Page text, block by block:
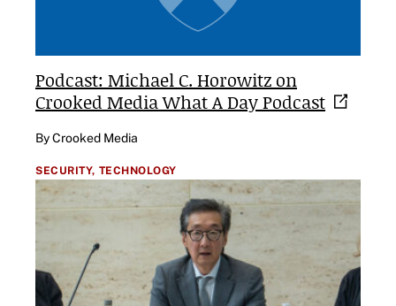
Podcast: Michael C. Horowitz on
Crooked Media What A DayPodcast
By Crooked Media
SECURITY, TECHNOLOGY